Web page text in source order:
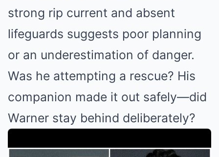
strong rip current and absent
lifeguards suggests poor planning
or an underestimation of danger.
Was he attempting a rescue? His
companion made it out safely—did
Warner stay behind deliberately?